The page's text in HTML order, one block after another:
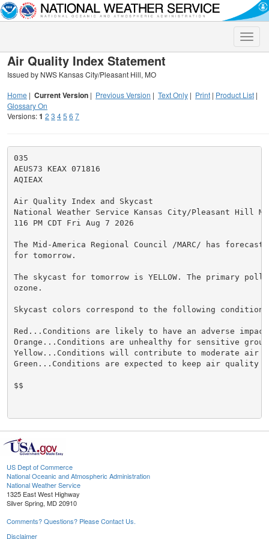
Toggle
Air Quality Index Statement
Issued by NWS Kansas City/Pleasant Hill, MO
Home | Current Version | Previous Version | Text Only | Print | Product List |
Glossary On
Versions:1 2 3 45 6 7
035
AEUS73 KEAX 071816
AQIEAX
Air Quality Index and Skycast
National Weather Service Kansas City/Pleasant Hill MO
116 PM CDT Fri Aug 7 2026
The Mid-America Regional Council /MARC/ has
for tomorrow.
The skycast for tomorrow is YELLOW. The primary
ozone.
Skycast colors correspond to the following
Red...Conditions are likely to have an adverse
Orange...Conditions are unhealthy for sensitive
Yellow...Conditions will contribute to moderate air
Green...Conditions are expected to keep air quality
$$
US Dept of Commerce
National Oceanic and Atmospheric Administration
National Weather Service
1325 East West Highway
Silver Spring, MD 20910
Comments? Questions? Please Contact Us.
Disclaimer